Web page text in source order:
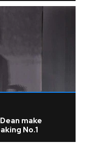
make
No.1